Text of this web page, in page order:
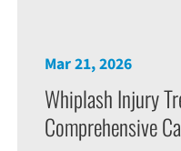
Mar 21, 2026
Whiplash Injury
Comprehensive